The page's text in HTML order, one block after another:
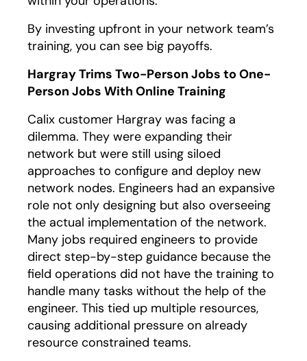
By investing upfront in your network team’s
training, you can see big payoffs.
Hargray Trims Two-Person Jobs to One-
Person Jobs With Online Training
Calix customer Hargray was facing a
dilemma. They were expanding their
network but were still using siloed
approaches to configure and deploy new
network nodes. Engineers had an expansive
role not only designing but also overseeing
the actual implementation of the network.
Many jobs required engineers to provide
direct step-by-step guidance because the
field operations did not have the training to
handle many tasks without the help of the
engineer. This tied up multiple resources,
causing additional pressure on already
resource constrained teams.